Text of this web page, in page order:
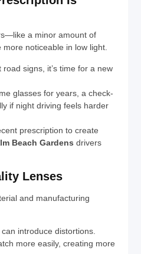
a minor amount of
noticeable in low light.
road signs, it’s time for a new
glasses for years, a check-
if night driving feels harder
prescription to create
Beach Gardens drivers
Lenses
and manufacturing
introduce distortions.
more easily, creating more